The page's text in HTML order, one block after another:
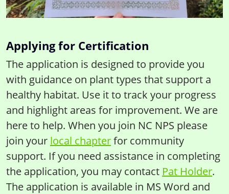
Applying for Certification
The application is designed to provide you
with guidance on plant types that support a
healthy habitat. Use it to track your progress
and highlight areas for improvement. We are
here to help. When you join NC NPS please
join your local chapterfor community
support. If you need assistance in completing
the application, you may contact Pat Holder.
The application is available in MS Word and